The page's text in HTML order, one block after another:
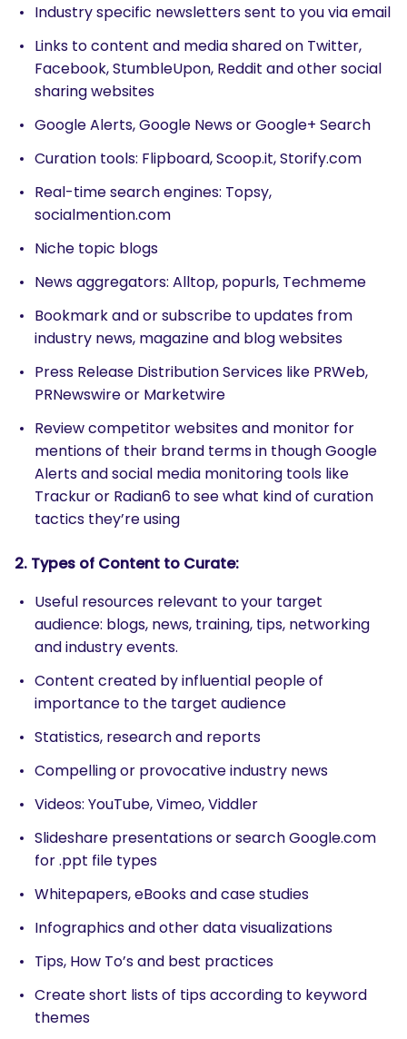
Industry specific newsletters sent to you via email
Links to content and media shared on Twitter,
Facebook, StumbleUpon, Reddit and other social
sharing websites
Google Alerts, Google News or Google+ Search
Curation tools: Flipboard, Scoop.it, Storify.com
Real-time search engines: Topsy,
socialmention.com
Niche topic blogs
News aggregators: Alltop, popurls, Techmeme
Bookmark and or subscribe to updates from
industry news, magazine and blog websites
Press Release Distribution Services like PRWeb,
PRNewswire or Marketwire
Review competitor websites and monitor for
mentions of their brand terms in though Google
Alerts and social media monitoring tools like
Trackur or Radian6 to see what kind of curation
tactics they’re using
2. Types of Content to Curate:
Useful resources relevant to your target
audience: blogs, news, training, tips, networking
and industry events.
Content created by influential people of
importance to the target audience
Statistics, research and reports
Compelling or provocative industry news
Videos: YouTube, Vimeo, Viddler
Slideshare presentations or search Google.com
for .ppt file types
Whitepapers, eBooks and case studies
Infographics and other data visualizations
Tips, How To’s and best practices
Create short lists of tips according to keyword
themes